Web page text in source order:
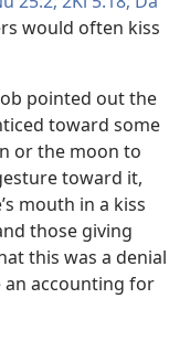
would often kiss
pointed out the
toward some
or the moon to
toward it,
mouth in a kiss
those giving
this was a denial
accounting for